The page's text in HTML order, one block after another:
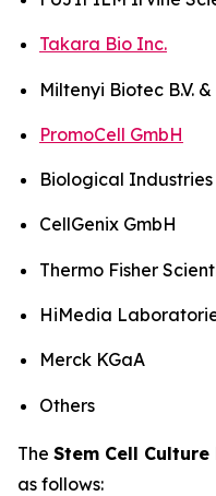
Takara Bio Inc.
Miltenyi Biotec B.V. &
PromoCell GmbH
Biological
CellGenix GmbH
Thermo Fisher
HiMedia
Merck KGaA
Others
The Stem Cell
as follows: